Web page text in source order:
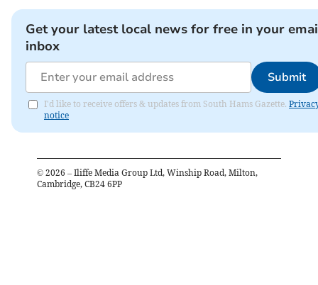
Get your latest local news for free in your
inbox
Submit
I'd like to receive offers & updates from South Hams Gazette.
notice
© 2026 – Iliffe Media Group Ltd, Winship Road, Milton,
Cambridge, CB24 6PP